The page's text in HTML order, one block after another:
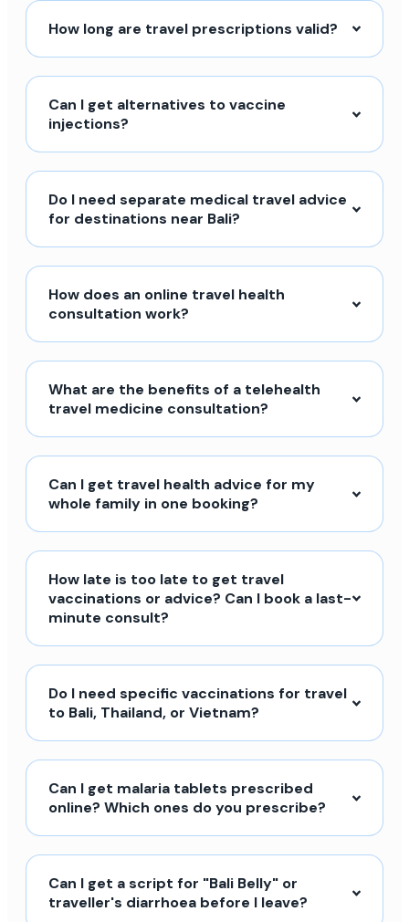
How long are travel prescriptions valid?
Can I get alternatives to vaccine
injections?
Do I need separate medical travel advice
for destinations near Bali?
How does an online travel health
consultation work?
What are the benefits of a telehealth
travel medicine consultation?
Can I get travel health advice for my
whole family in one booking?
How late is too late to get travel
vaccinations or advice? Can I book a last-
minute consult?
Do I need specific vaccinations for travel
to Bali, Thailand, or Vietnam?
Can I get malaria tablets prescribed
online? Which ones do you prescribe?
Can I get a script for "Bali Belly" or
traveller's diarrhoea before I leave?